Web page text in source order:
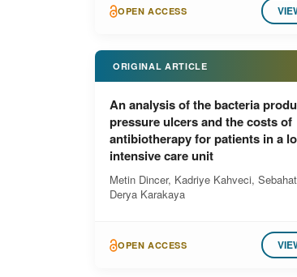
OPEN ACCESS
ORIGINAL ARTICLE
An analysis of the bacteria
pressure ulcers and the costs of
antibiotherapy for patients in a
intensive care unit
Metin Dincer, Kadriye Kahveci,
Derya Karakaya
OPEN ACCESS